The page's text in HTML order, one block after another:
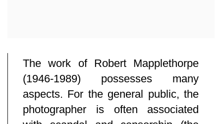
The work of Robert Mapplethorpe
(1946-1989) possesses many
aspects. For the general public, the
photographer is often associated